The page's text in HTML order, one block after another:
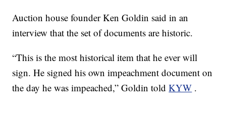
Auction house founder Ken Goldin said in an
interview that the set of documents are historic.
“This is the most historical item that he ever will
sign. He signed his own impeachment document on
the day he was impeached,” Goldin toldKYW .